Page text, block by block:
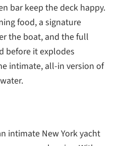
bar keep the deck happy.
food, a signature
the boat, and the full
before it explodes
intimate, all-in version of
intimate New York yacht